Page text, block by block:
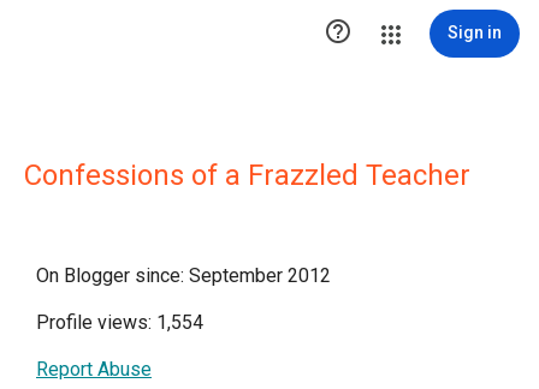
 Sign in
Confessions of a Frazzled Teacher
On Blogger since: September 2012
Profile views: 1,554
Report Abuse